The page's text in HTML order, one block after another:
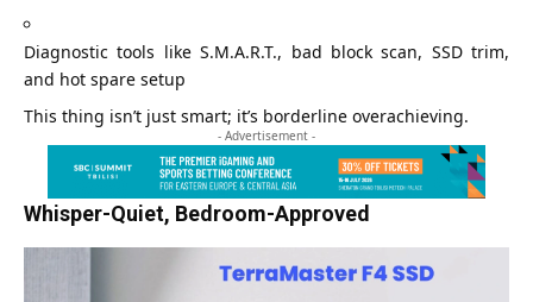
Diagnostic tools like S.M.A.R.T., bad block scan, SSD trim,
and hot spare setup
This thing isn’t just smart; it’s borderline overachieving.
- Advertisement -
Whisper-Quiet, Bedroom-Approved